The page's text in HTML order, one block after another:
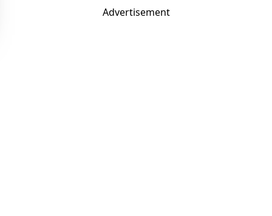
Advertisement